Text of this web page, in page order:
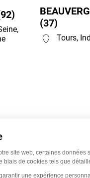
(37)
Tours,
by customR